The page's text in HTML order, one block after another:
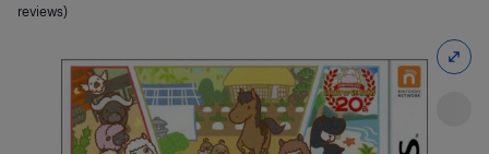
reviews)